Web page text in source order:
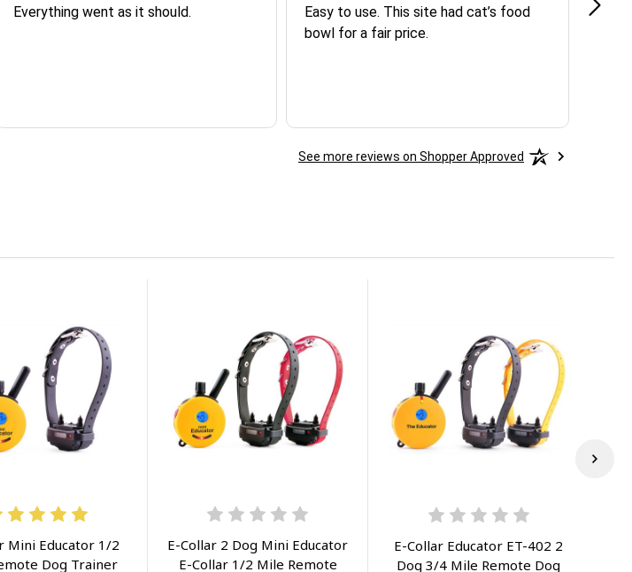
Everything went as it should.
Easy to use. This site had cat’s food
bowl for a fair price.
See more reviews on Shopper Approved
Mini Educator 1/2
Dog Trainer
E-Collar 2 Dog Mini Educator
E-Collar 1/2 Mile Remote
E-Collar Educator ET-402 2
Dog 3/4 Mile Remote Dog